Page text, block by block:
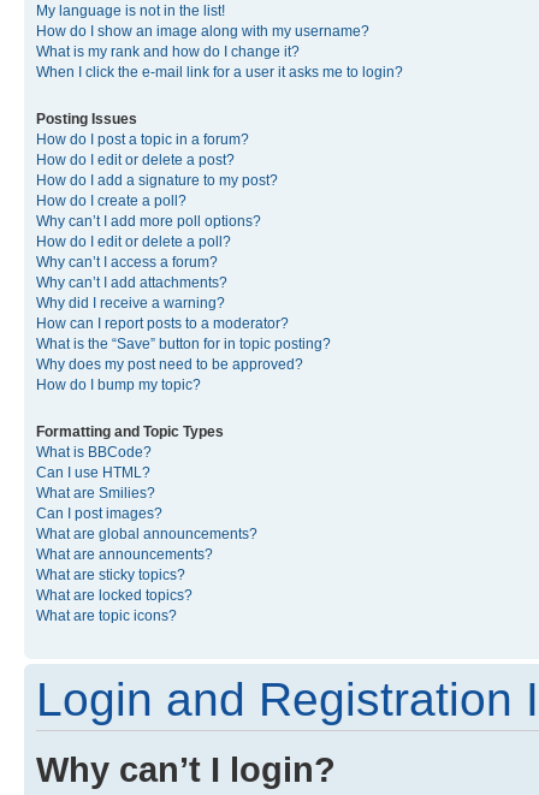
My language is not in the list!
How do I show an image along with my username?
What is my rank and how do I change it?
When I click the e-mail link for a user it asks me to login?
Posting Issues
How do I post a topic in a forum?
How do I edit or delete a post?
How do I add a signature to my post?
How do I create a poll?
Why can’t I add more poll options?
How do I edit or delete a poll?
Why can’t I access a forum?
Why can’t I add attachments?
Why did I receive a warning?
How can I report posts to a moderator?
What is the “Save” button for in topic posting?
Why does my post need to be approved?
How do I bump my topic?
Formatting and Topic Types
What is BBCode?
Can I use HTML?
What are Smilies?
Can I post images?
What are global announcements?
What are announcements?
What are sticky topics?
What are locked topics?
What are topic icons?
Login and Registration
Why can’t I login?